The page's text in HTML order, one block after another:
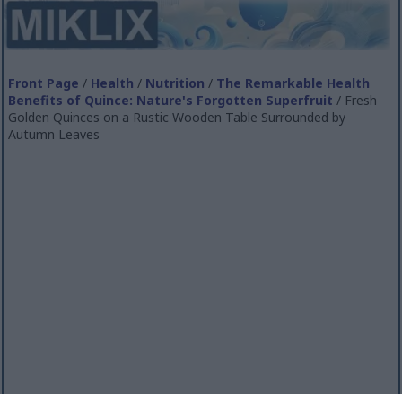
Front Page / Health / Nutrition / The Remarkable Health
Benefits of Quince: Nature's Forgotten Superfruit / Fresh
Golden Quinces on a Rustic Wooden Table Surrounded by
Autumn Leaves